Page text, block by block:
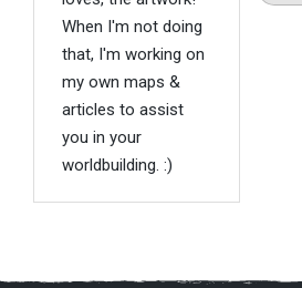
When I'm not doing
that, I'm working on
my own maps &
articles to assist
you in your
worldbuilding. :)